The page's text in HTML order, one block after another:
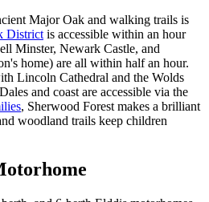
Major Oak and walking trails is
District is accessible within an hour
Minster, Newark Castle, and
home) are all within half an hour.
Lincoln Cathedral and the Wolds
and coast are accessible via the
, Sherwood Forest makes a brilliant
woodland trails keep children